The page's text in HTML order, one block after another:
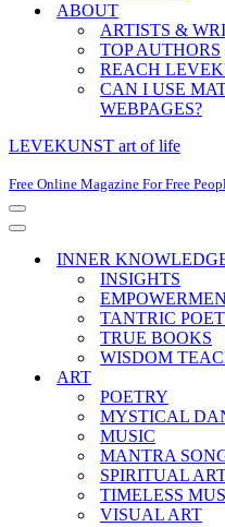
ABOUT
ARTISTS &
TOP AUTHORS
REACH
CAN I USE
WEBPAGES?
LEVEKUNST art of life
Free Online Magazine For Free
Navigation
Menu
Navigation
INNER
INSIGHTS
TANTRIC
TRUE BOOKS
WISDOM
ART
POETRY
MYSTICAL
MUSIC
MANTRA
SPIRITUAL
TIMELESS
VISUAL ART